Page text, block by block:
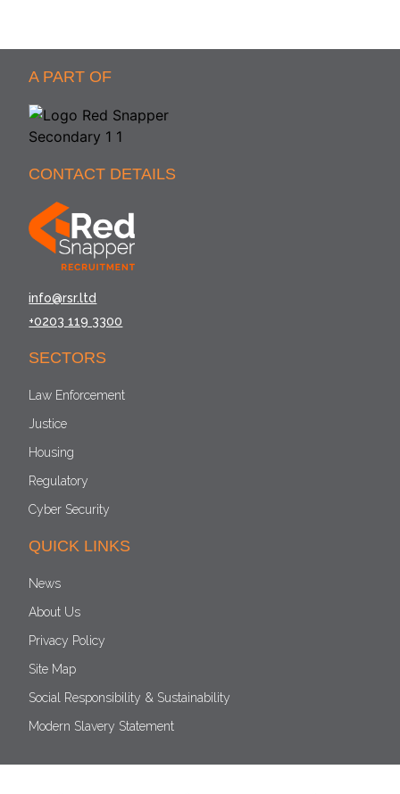
A PART OF
CONTACT DETAILS
info@rsr.ltd
+0203 119 3300
SECTORS
Law Enforcement
Justice
Housing
Regulatory
Cyber Security
QUICK LINKS
News
About Us
Privacy Policy
Site Map
Social Responsibility & Sustainability
Modern Slavery Statement